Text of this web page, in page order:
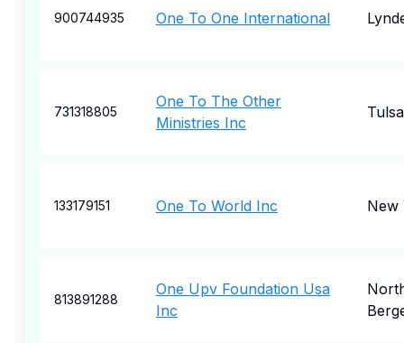
900744935 One To One International
731318805
One To The Other
Ministries Inc
Tulsa
133179151 One To World Inc New
813891288
One Upv Foundation Usa
Inc